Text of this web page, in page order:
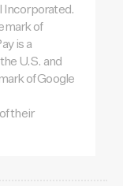
Incorporated.
of
is a
U.S. and
of Google
their